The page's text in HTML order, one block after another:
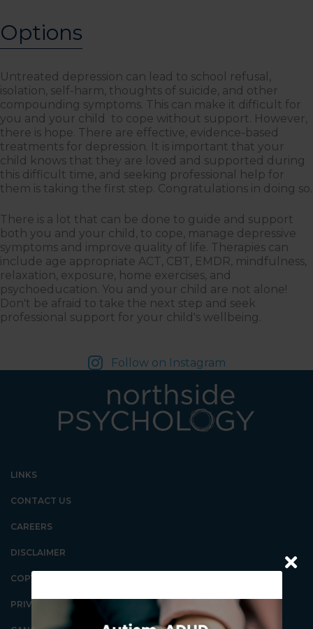
Options
Untreated depression can lead to school refusal,
isolation, self-harm, thoughts of suicide, and other
compounding symptoms. This can make it difficult for
you and your child to cope without support. However,
there is hope. There are effective, evidence-based
treatments for depression. It is important that your
child knows that they are loved and supported during
this difficult time, and seeking professional help for
them is taking the first step. Congratulations in doing so.
There is a lot that can be done to guide and support
both you and your child, to cope, manage depressive
symptoms and improve quality of life. Therapies can
include age appropriate ACT, CBT, EMDR, mindfulness,
relaxation, exposure, home exercises, and
psychoeducation. You and your child are not alone!
Don't be afraid to take the next step and seek
professional support for your child's wellbeing.
Follow on Instagram
LINKS
CONTACT US
CAREERS
DISCLAIMER
COPYRIGHT
PRIVACY POLICY